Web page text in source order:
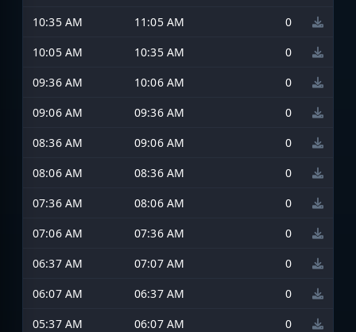
10:35 AM
11:05 AM
0
10:05 AM
10:35 AM
0
09:36 AM
10:06 AM
0
09:06 AM
09:36 AM
0
08:36 AM
09:06 AM
0
08:06 AM
08:36 AM
0
07:36 AM
08:06 AM
0
07:06 AM
07:36 AM
0
06:37 AM
07:07 AM
0
06:07 AM
06:37 AM
0
05:37 AM
06:07 AM
0